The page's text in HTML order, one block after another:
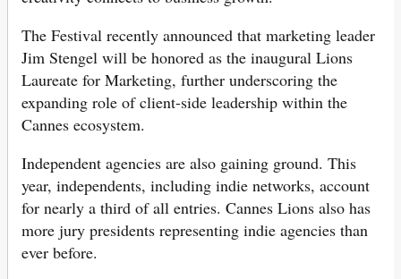
The Festival recently announced that marketing leader
Jim Stengel will be honored as the inaugural Lions
Laureate for Marketing, further underscoring the
expanding role of client-side leadership within the
Cannes ecosystem.
Independent agencies are also gaining ground. This
year, independents, including indie networks, account
for nearly a third of all entries. Cannes Lions also has
more jury presidents representing indie agencies than
ever before.